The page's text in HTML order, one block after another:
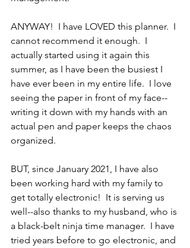
ANYWAY!  I have LOVED this planner.  I
cannot recommend it enough.  I
actually started using it again this
summer, as I have been the busiest I
have ever been in my entire life.  I love
seeing the paper in front of my face--
writing it down with my hands with an
actual pen and paper keeps the chaos
organized.
BUT, since January 2021, I have also
been working hard with my family to
get totally electronic!  It is serving us
well--also thanks to my husband, who is
a black-belt ninja time manager.  I have
tried years before to go electronic, and